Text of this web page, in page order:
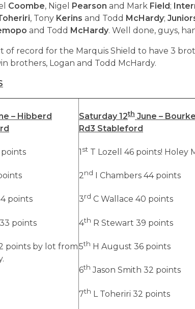
Coombe, Nigel Pearson and Mark Field ;
, Tony Kerins and Todd McHardy;
and Todd McHardy. Well done, guys,
of record for the Marquis Shield to have 3
brothers, Logan and Todd McHardy.
– Hibberd
points
points
points
points by lot from
Saturday 12th June –
Rd3 Stableford
1st T Lozell 46 points! Holey
2nd I Chambers 44 points
3rd C Wallace 40 points
4th R Stewart 39 points
5th H August 36 points
6th Jason Smith 32 points
7th L Toheriri 32 points